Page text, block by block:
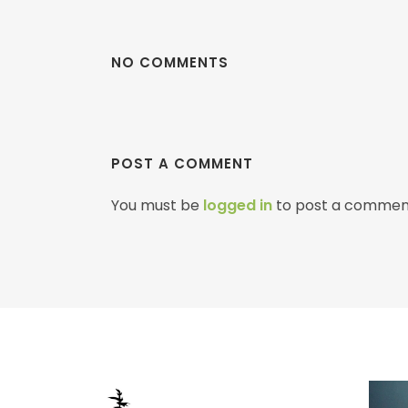
NO COMMENTS
POST A COMMENT
You must be logged in to post a